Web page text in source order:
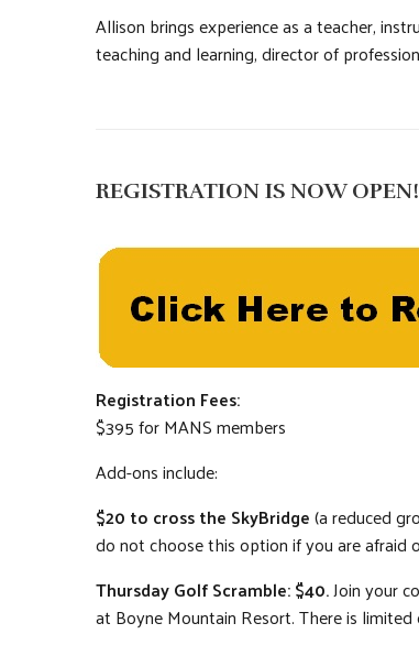
Allison brings experience as a teacher,
teaching and learning, director of
REGISTRATION IS NOW OPEN!
Registration Fees:
$395 for MANS members
Add-ons include:
$20 to cross the SkyBridge(a reduced
do not choose this option if you are afraid
Thursday Golf Scramble: $40.Join your
at Boyne Mountain Resort. There is